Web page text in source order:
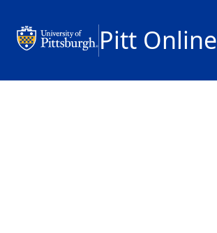
Pitt Online